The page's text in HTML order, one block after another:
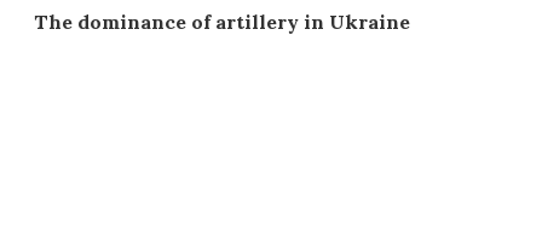
The dominance of artillery in Ukraine